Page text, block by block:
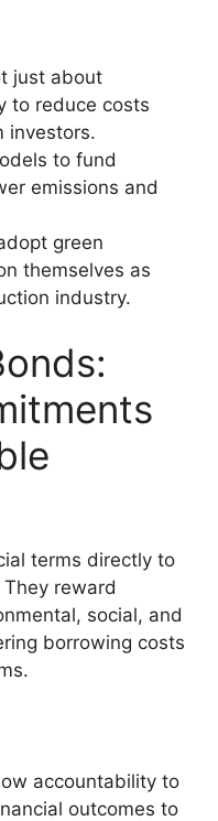
just about
to reduce costs
investors.
to fund
emissions and
green
themselves as
industry.
terms directly to
reward
social, and
borrowing costs
accountability to
outcomes to